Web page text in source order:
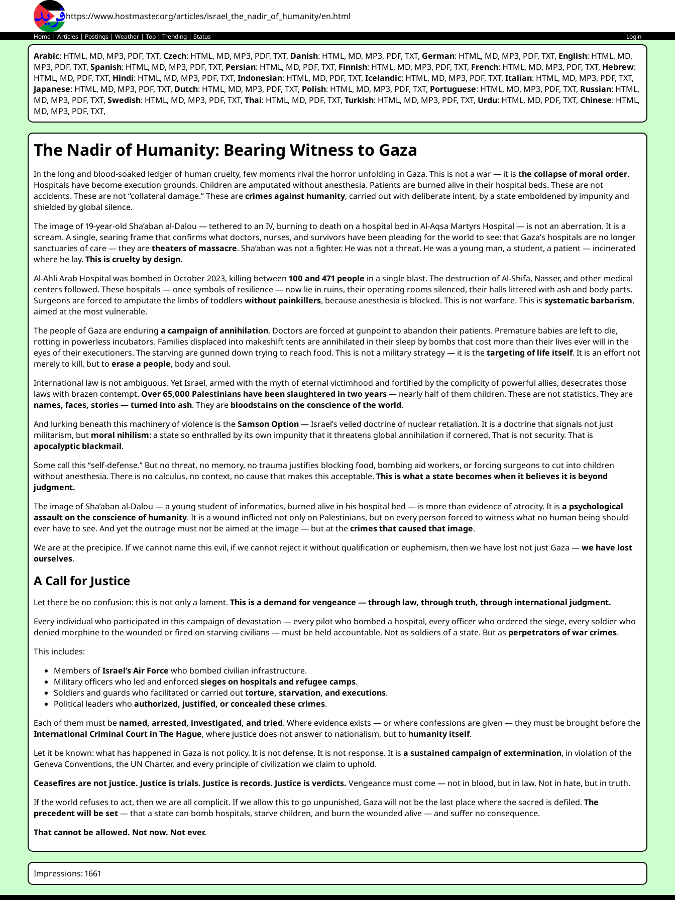
https://www.hostmaster.org/articles/israel_the_nadir_of_humanity/en.html
Home |Articles | Postings |Weather |Top |Trending |Status Login
Arabic: HTML, MD, MP3, PDF,TXT,Czech: HTML, MD, MP3, PDF,TXT, Danish: HTML, MD, MP3, PDF,TXT, German: HTML, MD, MP3, PDF,TXT, English: HTML, MD,
MP3, PDF,TXT,Spanish: HTML, MD, MP3, PDF,TXT, Persian: HTML, MD, PDF,TXT, Finnish: HTML, MD, MP3, PDF,TXT, French: HTML, MD, MP3, PDF,TXT, Hebrew:
HTML, MD, PDF,TXT, Hindi: HTML, MD, MP3, PDF,TXT,Indonesian: HTML, MD, PDF,TXT,Icelandic: HTML, MD, MP3, PDF,TXT,Italian: HTML, MD, MP3, PDF,TXT,
Japanese: HTML, MD, MP3, PDF,TXT, Dutch: HTML, MD, MP3, PDF,TXT, Polish: HTML, MD, MP3, PDF,TXT, Portuguese: HTML, MD, MP3, PDF,TXT, Russian: HTML,
MD, MP3, PDF,TXT,Swedish: HTML, MD, MP3, PDF,TXT,Thai: HTML, MD, PDF,TXT,Turkish: HTML, MD, MP3, PDF,TXT, Urdu: HTML, MD, PDF,TXT,Chinese: HTML,
MD, MP3, PDF,TXT,
The Nadir of Humanity: Bearing Witness to Gaza
In the long and blood-soaked ledger of human cruelty, few moments rival the horror unfolding in Gaza. This is not a war — it isthe collapse of moral order.
Hospitals have become execution grounds. Children are amputated without anesthesia. Patients are burned alive in their hospital beds. These are not
accidents. These are not “collateral damage.” These arecrimes against humanity, carried out with deliberate intent, by a state emboldened by impunity and
shielded by global silence.
The image of 19-year-old Sha’aban al-Dalou — tethered to an IV, burning to death on a hospital bed in Al-Aqsa Martyrs Hospital — is not an aberration. It is a
scream. A single, searing frame that confirms what doctors, nurses, and survivors have been pleading for the world to see: that Gaza’s hospitals are no longer
sanctuaries of care — they aretheaters of massacre. Sha’aban was not a fighter. He was not a threat. He was a young man, a student, a patient — incinerated
where he lay.This is cruelty by design.
Al-Ahli Arab Hospital was bombed in October 2023, killing between100 and 471 people in a single blast. The destruction of Al-Shifa, Nasser, and other medical
centers followed. These hospitals — once symbols of resilience — now lie in ruins, their operating rooms silenced, their halls littered with ash and body parts.
Surgeons are forced to amputate the limbs of toddlerswithout painkillers, because anesthesia is blocked. This is not warfare. This issystematic barbarism,
aimed at the most vulnerable.
The people of Gaza are enduringa campaign of annihilation. Doctors are forced at gunpoint to abandon their patients. Premature babies are left to die,
rotting in powerless incubators. Families displaced into makeshift tents are annihilated in their sleep by bombs that cost more than their lives ever will in the
eyes of their executioners. The starving are gunned down trying to reach food. This is not a military strategy — it is thetargeting of life itself. It is an effort not
merely to kill, but toerase a people, body and soul.
International law is not ambiguous. Yet Israel, armed with the myth of eternal victimhood and fortified by the complicity of powerful allies, desecrates those
laws with brazen contempt.Over 65,000 Palestinians have been slaughtered in two years— nearly half of them children. These are not statistics. They are
names, faces, stories — turned into ash. They are bloodstains on the conscience of the world.
And lurking beneath this machinery of violence is theSamson Option— Israel’s veiled doctrine of nuclear retaliation. It is a doctrine that signals not just
militarism, but moral nihilism: a state so enthralled by its own impunity that it threatens global annihilation if cornered. That is not security. That is
apocalyptic blackmail.
Some call this “self-defense.” But no threat, no memory, no trauma justifies blocking food, bombing aid workers, or forcing surgeons to cut into children
without anesthesia. There is no calculus, no context, no cause that makes this acceptable.This is what a state becomes when it believes it is beyond
judgment.
The image of Sha’aban al-Dalou — a young student of informatics, burned alive in his hospital bed — is more than evidence of atrocity. It isa psychological
assault on the conscience of humanity. It is a wound inflicted not only on Palestinians, but on every person forced to witness what no human being should
ever have to see. And yet the outrage must not be aimed at the image — but at thecrimes that caused that image.
We are at the precipice. If we cannot name this evil, if we cannot reject it without qualification or euphemism, then we have lost not just Gaza —we have lost
ourselves.
A Call for Justice
Let there be no confusion: this is not only a lament.This is a demand for vengeance — through law, through truth, through international judgment.
Every individual who participated in this campaign of devastation — every pilot who bombed a hospital, every officer who ordered the siege, every soldier who
denied morphine to the wounded or fired on starving civilians — must be held accountable. Not as soldiers of a state. But as perpetrators of war crimes.
This includes:
Members ofIsrael’s Air Force who bombed civilian infrastructure.
Military officers who led and enforcedsieges on hospitals and refugee camps.
Soldiers and guards who facilitated or carried outtorture, starvation, and executions.
Political leaders whoauthorized, justified, or concealed these crimes.
Each of them must be named, arrested, investigated, and tried. Where evidence exists — or where confessions are given — they must be brought before the
International Criminal Court in The Hague, where justice does not answer to nationalism, but to humanity itself.
Let it be known: what has happened in Gaza is not policy. It is not defense. It is not response. It isa sustained campaign of extermination, in violation of the
Geneva Conventions, the UN Charter, and every principle of civilization we claim to uphold.
Ceasefires are not justice. Justice is trials. Justice is records. Justice is verdicts. Vengeance must come — not in blood, but in law. Not in hate, but in truth.
If the world refuses to act, then we are all complicit. If we allow this to go unpunished, Gaza will not be the last place where the sacred is defiled.The
precedent will be set— that a state can bomb hospitals, starve children, and burn the wounded alive — and suffer no consequence.
That cannot be allowed. Not now. Not ever.
Impressions: 1661